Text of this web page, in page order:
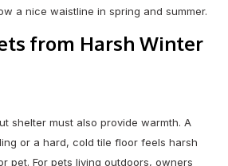
a nice waistline in spring and summer.
from Harsh Winter
shelter must also provide warmth. A
or a hard, cold tile floor feels harsh
pet. For pets living outdoors, owners